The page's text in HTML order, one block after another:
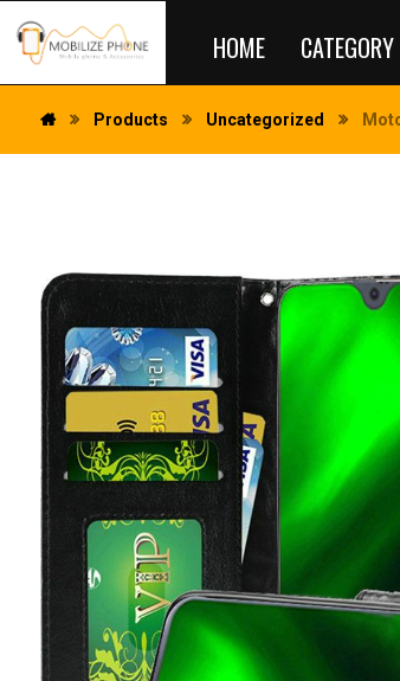
HOME CATEGORY
Products Uncategorized